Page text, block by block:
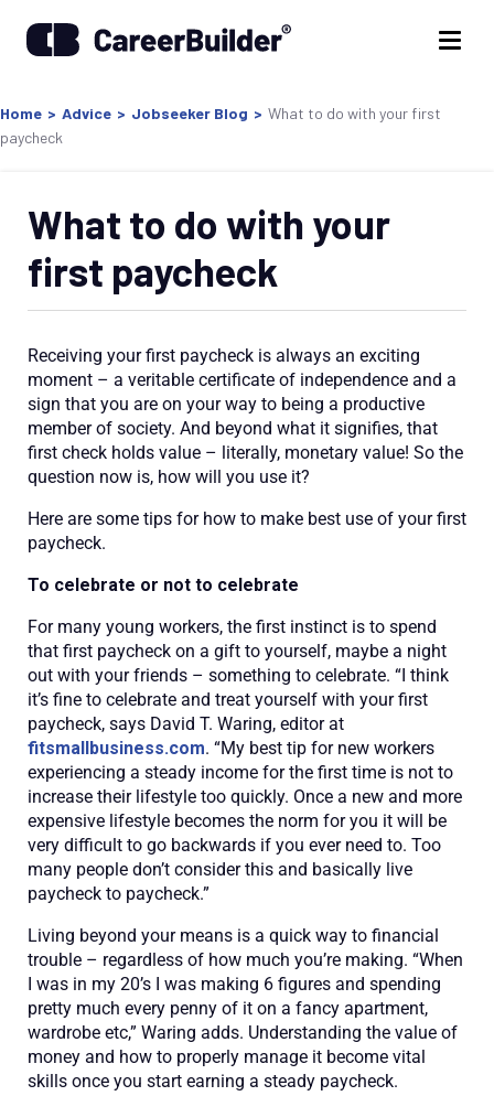
Home > Advice > Jobseeker Blog > What to do with your first
paycheck
What to do with your
first paycheck
Receiving your first paycheck is always an exciting
moment – a veritable certificate of independence and a
sign that you are on your way to being a productive
member of society. And beyond what it signifies, that
first check holds value – literally, monetary value! So the
question now is, how will you use it?
Here are some tips for how to make best use of your first
paycheck.
To celebrate or not to celebrate
For many young workers, the first instinct is to spend
that first paycheck on a gift to yourself, maybe a night
out with your friends – something to celebrate. “I think
it’s fine to celebrate and treat yourself with your first
paycheck, says David T. Waring, editor at
fitsmallbusiness.com. “My best tip for new workers
experiencing a steady income for the first time is not to
increase their lifestyle too quickly. Once a new and more
expensive lifestyle becomes the norm for you it will be
very difficult to go backwards if you ever need to. Too
many people don’t consider this and basically live
paycheck to paycheck.”
Living beyond your means is a quick way to financial
trouble – regardless of how much you’re making. “When
I was in my 20’s I was making 6 figures and spending
pretty much every penny of it on a fancy apartment,
wardrobe etc,” Waring adds. Understanding the value of
money and how to properly manage it become vital
skills once you start earning a steady paycheck.